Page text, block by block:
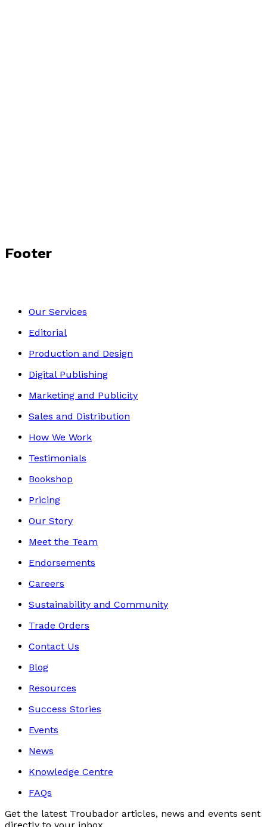
Footer
Our Services
Editorial
Production and Design
Digital Publishing
Marketing and Publicity
Sales and Distribution
How We Work
Testimonials
Bookshop
Pricing
Our Story
Meet the Team
Endorsements
Careers
Sustainability and Community
Trade Orders
Contact Us
Blog
Resources
Success Stories
Events
News
Knowledge Centre
FAQs
Get the latest Troubador articles, news and events sent